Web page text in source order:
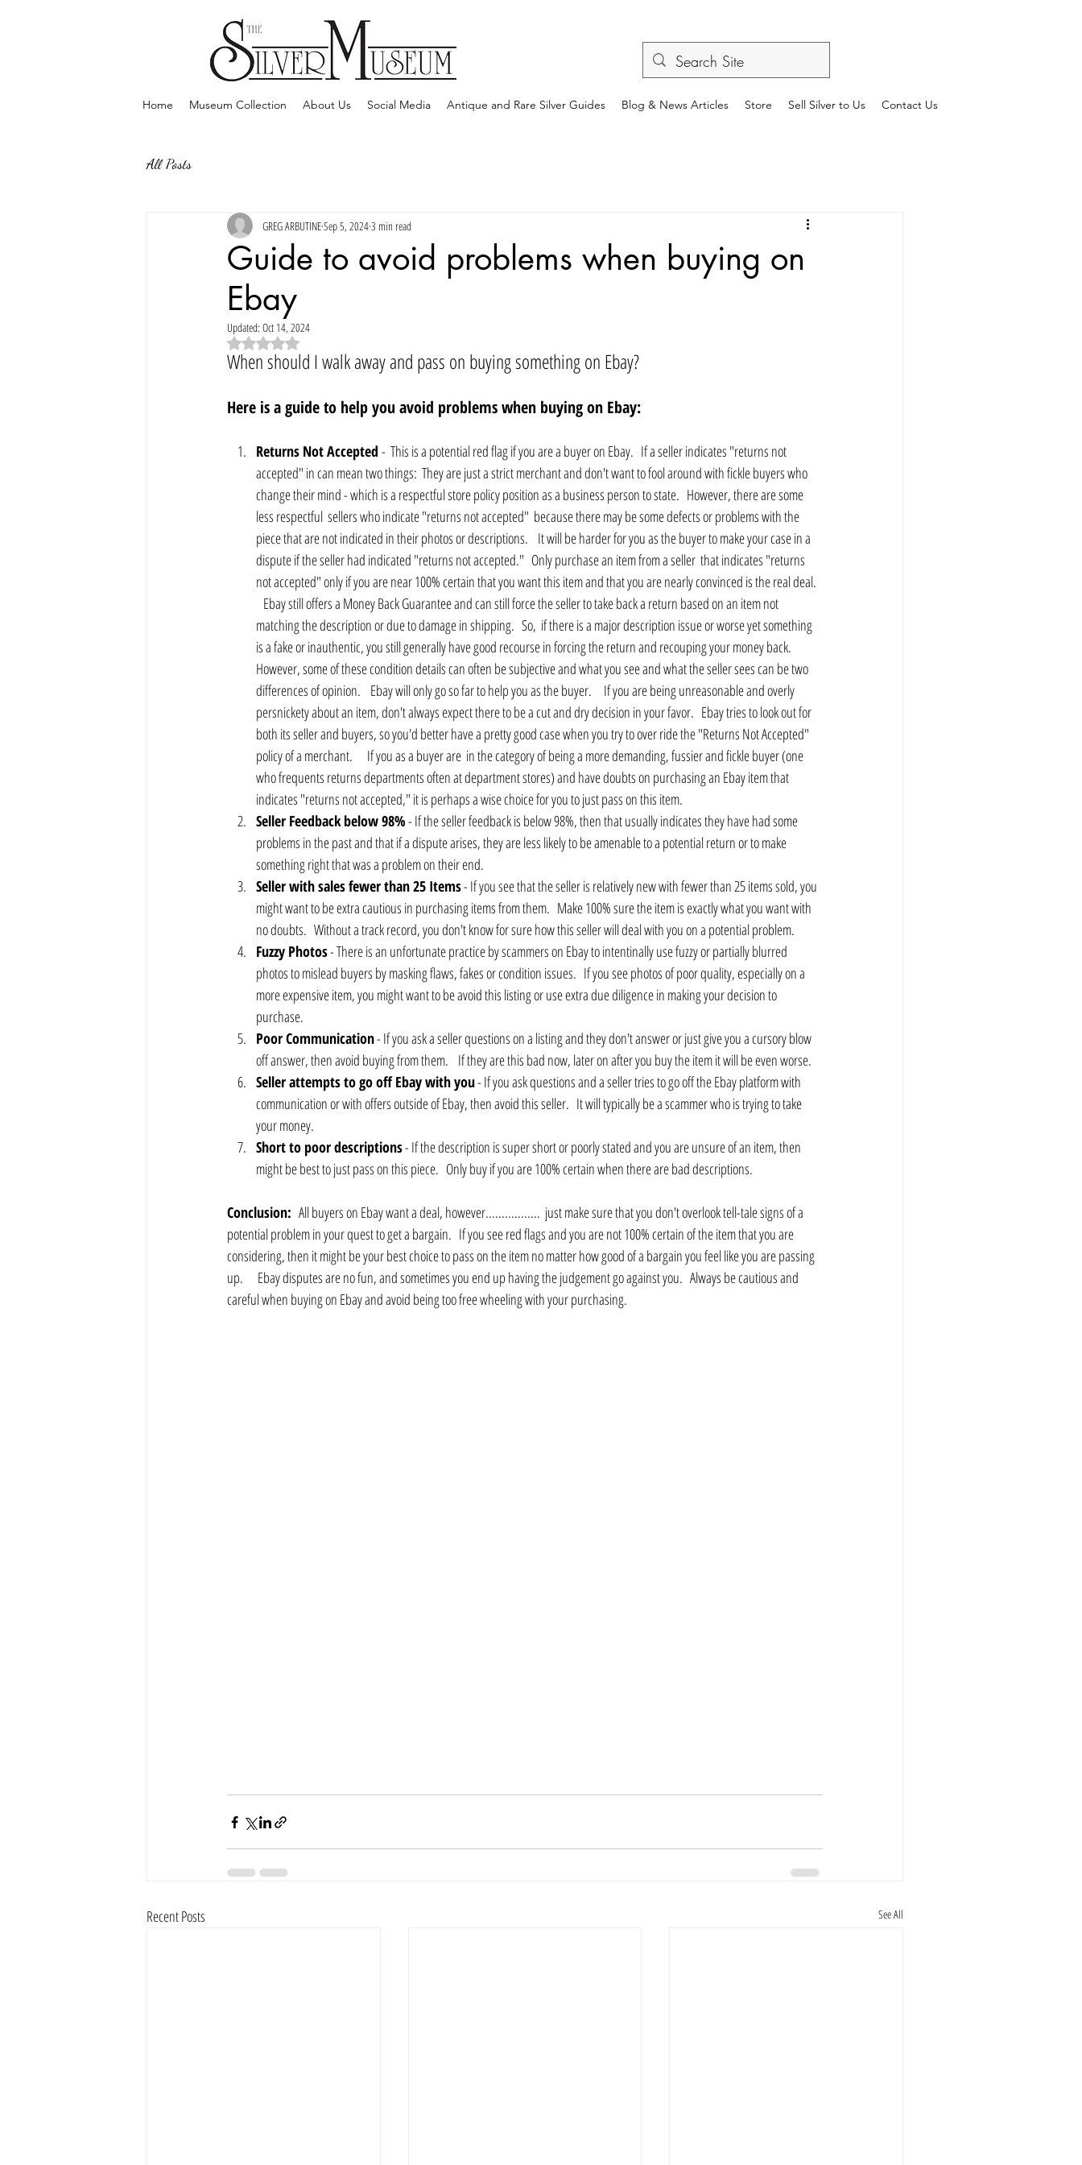
Home Museum Collection About Us Social Media Antique and Rare Silver Guides Blog & News Articles Store Sell Silver to Us Contact Us
All Posts
Guide to avoid problems when buying on
Ebay
GREG ARBUTINESep 5, 20243 min read
Updated: Oct 14, 2024
Rated NaN out of 5 stars.
When should I walk away and pass on buying something on Ebay?
Here is a guide to help you avoid problems when buying on Ebay:
Returns Not Accepted -  This is a potential red flag if you are a buyer on Ebay.   If a seller indicates "returns not
accepted" in can mean two things:  They are just a strict merchant and don't want to fool around with fickle buyers who
change their mind - which is a respectful store policy position as a business person to state.   However, there are some
less respectful  sellers who indicate "returns not accepted"  because there may be some defects or problems with the
piece that are not indicated in their photos or descriptions.    It will be harder for you as the buyer to make your case in a
dispute if the seller had indicated "returns not accepted."   Only purchase an item from a seller  that indicates "returns
not accepted" only if you are near 100% certain that you want this item and that you are nearly convinced is the real deal.
   Ebay still offers a Money Back Guarantee and can still force the seller to take back a return based on an item not
matching the description or due to damage in shipping.   So,  if there is a major description issue or worse yet something
is a fake or inauthentic, you still generally have good recourse in forcing the return and recouping your money back.
However, some of these condition details can often be subjective and what you see and what the seller sees can be two
differences of opinion.    Ebay will only go so far to help you as the buyer.     If you are being unreasonable and overly
persnickety about an item, don't always expect there to be a cut and dry decision in your favor.   Ebay tries to look out for
both its seller and buyers, so you'd better have a pretty good case when you try to over ride the "Returns Not Accepted"
policy of a merchant.      If you as a buyer are  in the category of being a more demanding, fussier and fickle buyer (one
who frequents returns departments often at department stores) and have doubts on purchasing an Ebay item that
indicates "returns not accepted," it is perhaps a wise choice for you to just pass on this item.
Seller Feedback below 98% - If the seller feedback is below 98%, then that usually indicates they have had some
problems in the past and that if a dispute arises, they are less likely to be amenable to a potential return or to make
something right that was a problem on their end.
Seller with sales fewer than 25 Items - If you see that the seller is relatively new with fewer than 25 items sold, you
might want to be extra cautious in purchasing items from them.   Make 100% sure the item is exactly what you want with
no doubts.   Without a track record, you don't know for sure how this seller will deal with you on a potential problem.
Fuzzy Photos - There is an unfortunate practice by scammers on Ebay to intentinally use fuzzy or partially blurred
photos to mislead buyers by masking flaws, fakes or condition issues.   If you see photos of poor quality, especially on a
more expensive item, you might want to be avoid this listing or use extra due diligence in making your decision to
purchase.
Poor Communication - If you ask a seller questions on a listing and they don't answer or just give you a cursory blow
off answer, then avoid buying from them.    If they are this bad now, later on after you buy the item it will be even worse.
Seller attempts to go off Ebay with you - If you ask questions and a seller tries to go off the Ebay platform with
communication or with offers outside of Ebay, then avoid this seller.   It will typically be a scammer who is trying to take
your money.
Short to poor descriptions - If the description is super short or poorly stated and you are unsure of an item, then
might be best to just pass on this piece.   Only buy if you are 100% certain when there are bad descriptions.
Conclusion:
   All buyers on Ebay want a deal, however.................  just make sure that you don't overlook tell-tale signs of a
potential problem in your quest to get a bargain.   If you see red flags and you are not 100% certain of the item that you are
considering, then it might be your best choice to pass on the item no matter how good of a bargain you feel like you are passing
up.      Ebay disputes are no fun, and sometimes you end up having the judgement go against you.   Always be cautious and
careful when buying on Ebay and avoid being too free wheeling with your purchasing.
Recent Posts See All